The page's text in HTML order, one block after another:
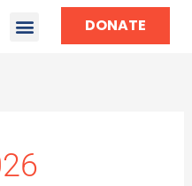
DONATE